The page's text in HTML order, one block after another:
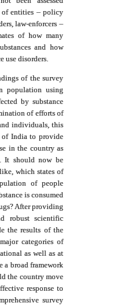
of entities – policy
law-enforcers –
of how many
and how
use disorders.
of the survey
population using
by substance
of efforts of
individuals, this
India to provide
in the country as
It should now be
which states of
of people
is consumed
After providing
robust scientific
the results of the
categories of
as well as at
a broad framework
the country move
response to
survey